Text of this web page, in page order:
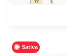
Sativa